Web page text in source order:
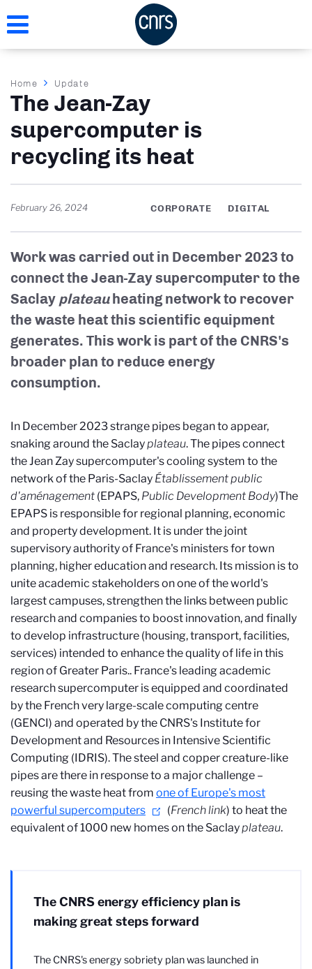
to
Breadcrumb
Home Update
The Jean-Zay
supercomputer is
recycling its heat
February 26, 2024 CORPORATE DIGITAL
Work was carried out in December 2023 to
connect the Jean-Zay supercomputer to the
Saclay plateauheating network to recover
the waste heat this scientific equipment
generates. This work is part of the CNRS's
broader plan to reduce energy
consumption.
In December 2023 strange pipes began to appear,
snaking around the Saclayplateau. The pipes connect
the Jean Zay supercomputer's cooling system to the
network of the Paris-Saclay Établissement public
d'aménagement (EPAPS, Public Development Body)The
EPAPS is responsible for regional planning, economic
and property development. It is under the joint
supervisory authority of France's ministers for town
planning, higher education and research. Its mission is to
unite academic stakeholders on one of the world's
largest campuses, strengthen the links between public
research and companies to boost innovation, and finally
to develop infrastructure (housing, transport, facilities,
services) intended to enhance the quality of life in this
region of Greater Paris.. France's leading academic
research supercomputer is equipped and coordinated
by the French very large-scale computing centre
(GENCI) and operated by the CNRS's Institute for
Development and Resources in Intensive Scientific
Computing (IDRIS). The steel and copper creature-like
pipes are there in response to a major challenge –
reusing the waste heat from one of Europe's most
powerful supercomputers
(French link) to heat the
equivalent of 1000 new homes on the Saclayplateau.
The CNRS energy efficiency plan is
making great steps forward
The CNRS's energy sobriety plan was launched in